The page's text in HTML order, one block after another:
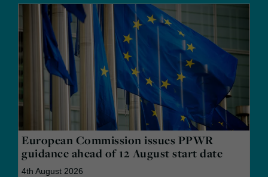
European Commission issues PPWR
guidance ahead of 12 August start date
4th August 2026